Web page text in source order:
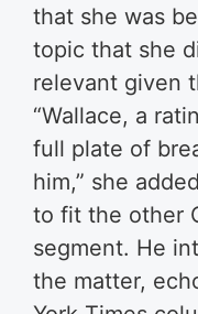
that she was
topic that she
relevant given
“Wallace, a
full plate of
him,” she
to fit the other
segment. He
the matter,